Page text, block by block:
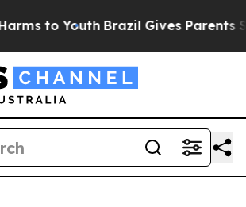
to Youth Brazil Gives Parents